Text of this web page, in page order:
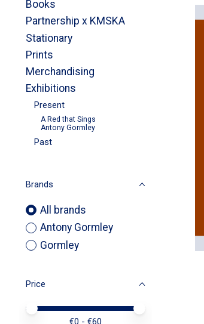
Books
Partnership x KMSKA
Stationary
Prints
Merchandising
Exhibitions
Present
A Red that Sings
Antony Gormley
Past
Brands
All brands
Antony Gormley
Gormley
Price
Price minimum value
Price maximum value
€0 - €60